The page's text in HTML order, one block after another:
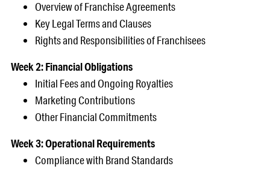
Overview of Franchise Agreements
Key Legal Terms and Clauses
Rights and Responsibilities of Franchisees
Week 2: Financial Obligations
Initial Fees and Ongoing Royalties
Marketing Contributions
Other Financial Commitments
Week 3: Operational Requirements
Compliance with Brand Standards